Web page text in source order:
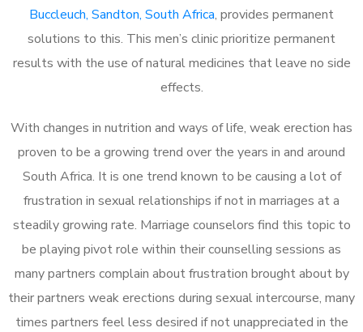
Buccleuch, Sandton, South Africa, provides permanent
solutions to this. This men’s clinic prioritize permanent
results with the use of natural medicines that leave no side
effects.
With changes in nutrition and ways of life, weak erection has
proven to be a growing trend over the years in and around
South Africa. It is one trend known to be causing a lot of
frustration in sexual relationships if not in marriages at a
steadily growing rate. Marriage counselors find this topic to
be playing pivot role within their counselling sessions as
many partners complain about frustration brought about by
their partners weak erections during sexual intercourse, many
times partners feel less desired if not unappreciated in the